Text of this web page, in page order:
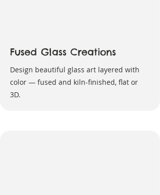
Fused Glass Creations
Design beautiful glass art layered with
color — fused and kiln-finished, flat or
3D.